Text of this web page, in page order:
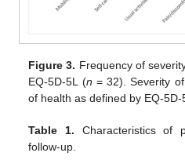
Figure 3. Frequency of
EQ-5D-5L (n = 32). Severity
of health as defined by EQ-
Table 1. Characteristics of
follow-up.